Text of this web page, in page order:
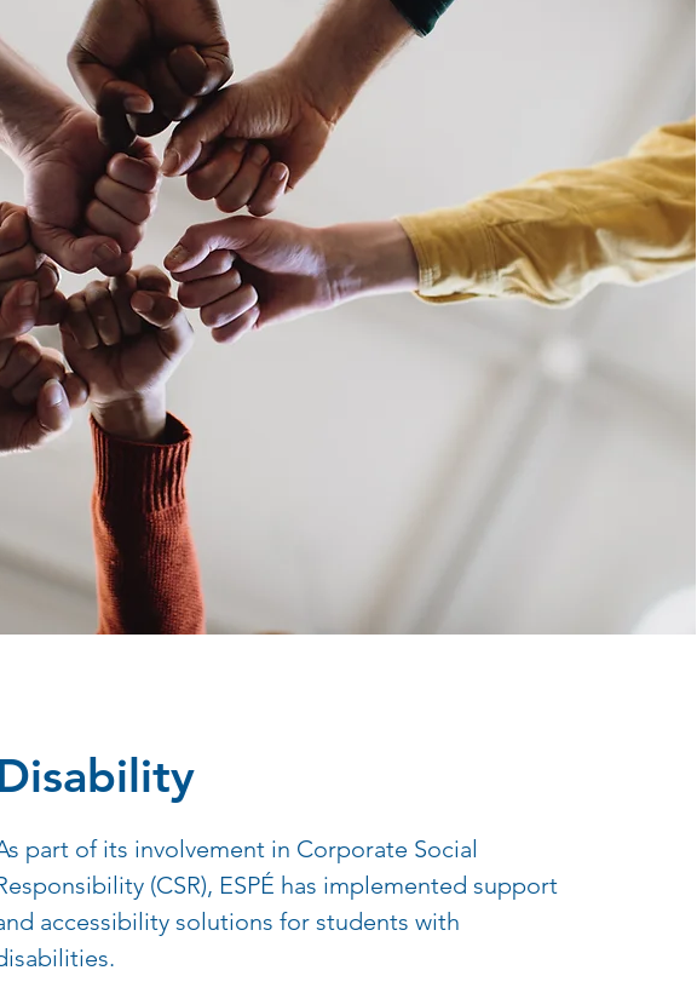
Disability
part of its involvement in Corporate Social
(CSR), ESPÉ has implemented support
accessibility solutions for students with